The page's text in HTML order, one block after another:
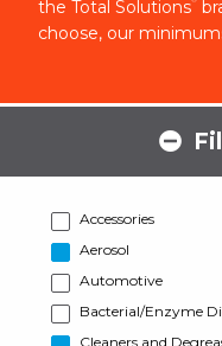
the Total Solutions
choose, our
Accessories
Aerosol
Automotive
Bacterial/Enzyme
Cleaners and